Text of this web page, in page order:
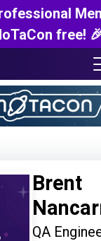
free!
Brent
QA